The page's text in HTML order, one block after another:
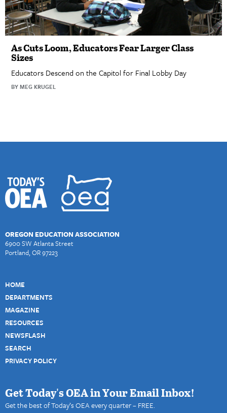
As Cuts Loom, Educators Fear Larger Class
Sizes
Educators Descend on the Capitol for Final Lobby Day
BY MEG KRUGEL
OREGON EDUCATION ASSOCIATION
6900 SW Atlanta Street
Portland, OR 97223
HOME
DEPARTMENTS
MAGAZINE
RESOURCES
NEWSFLASH
SEARCH
PRIVACY POLICY
Get Today's OEA in Your Email Inbox!
Get the best of Today’s OEA every quarter – FREE.